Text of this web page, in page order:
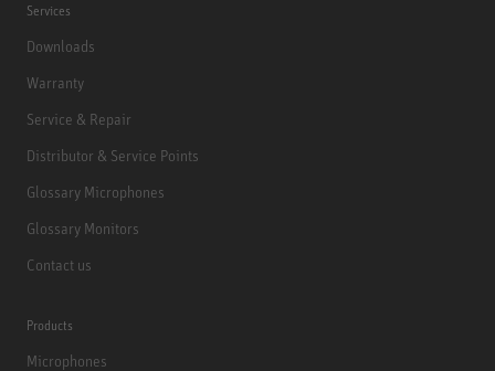
Services
Downloads
Warranty
Service & Repair
Distributor & Service Points
Glossary Microphones
Glossary Monitors
Contact us
Products
Microphones